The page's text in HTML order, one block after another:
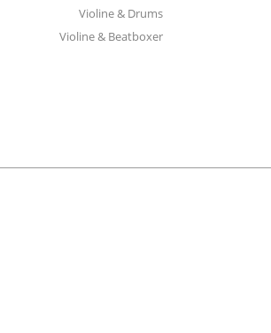
Violine & Drums
Violine & Beatboxer